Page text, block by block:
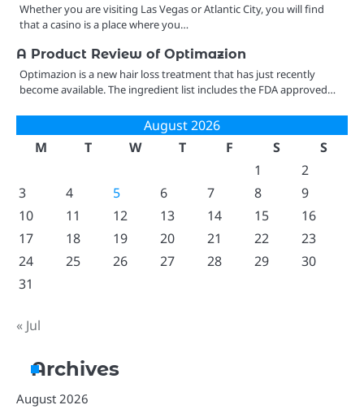
Whether you are visiting Las Vegas or Atlantic City, you will find
that a casino is a place where you…
A Product Review of Optimazion
Optimazion is a new hair loss treatment that has just recently
become available. The ingredient list includes the FDA approved…
August 2026
M
T W T F S
S
1
2
3
4 5 6 7 8
9
10
11 12 13 14 15
16
17
18 19 20 21 22
23
24
25 26 27 28 29
30
31
« Jul
Archives
August 2026